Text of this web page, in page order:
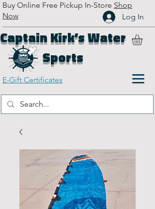
Buy Online Free Pickup In-Store Shop
Now
Log In
Captain Kirk’s Water
Sports
E-Gift Certificates